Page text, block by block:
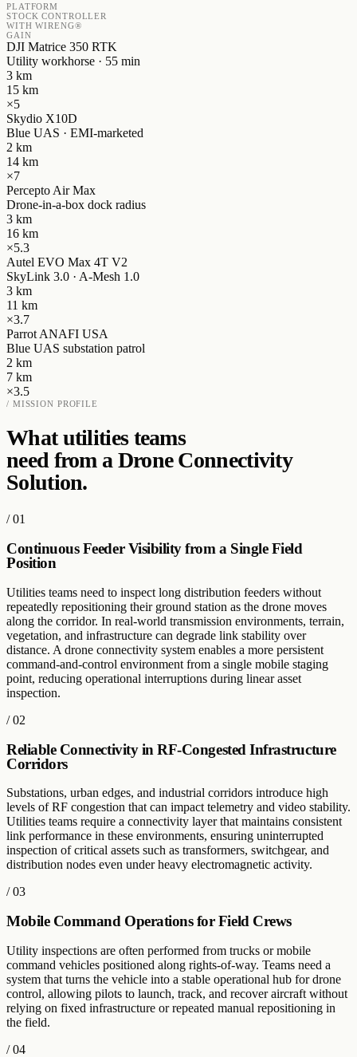
PLATFORM
STOCK CONTROLLER
WITH WIRENG®
GAIN
DJI Matrice 350 RTK
Utility workhorse · 55 min
3 km
15 km
×5
Skydio X10D
Blue UAS · EMI-marketed
2 km
14 km
×7
Percepto Air Max
Drone-in-a-box dock radius
3 km
16 km
×5.3
Autel EVO Max 4T V2
SkyLink 3.0 · A-Mesh 1.0
3 km
11 km
×3.7
Parrot ANAFI USA
Blue UAS substation patrol
2 km
7 km
×3.5
/ MISSION PROFILE
Whatutilitiesteams
need from a Drone Connectivity
Solution.
/01
Continuous Feeder Visibility from a Single Field
Position
Utilities teams need to inspect long distribution feeders without
repeatedly repositioning their ground station as the drone moves
along the corridor. In real-world transmission environments, terrain,
vegetation, and infrastructure can degrade link stability over
distance. A drone connectivity system enables a more persistent
command-and-control environment from a single mobile staging
point, reducing operational interruptions during linear asset
inspection.
/02
Reliable Connectivity in RF-Congested Infrastructure
Corridors
Substations, urban edges, and industrial corridors introduce high
levels of RF congestion that can impact telemetry and video stability.
Utilities teams require a connectivity layer that maintains consistent
link performance in these environments, ensuring uninterrupted
inspection of critical assets such as transformers, switchgear, and
distribution nodes even under heavy electromagnetic activity.
/03
Mobile Command Operations for Field Crews
Utility inspections are often performed from trucks or mobile
command vehicles positioned along rights-of-way. Teams need a
system that turns the vehicle into a stable operational hub for drone
control, allowing pilots to launch, track, and recover aircraft without
relying on fixed infrastructure or repeated manual repositioning in
the field.
/04